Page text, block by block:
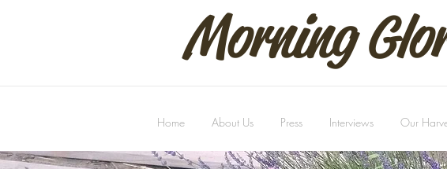
Morning
Home About Us Press Interviews Our